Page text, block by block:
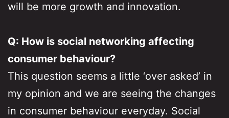
will be more growth and innovation.
Q: How is social networking affecting
consumer behaviour?
This question seems a little ‘over asked’ in
my opinion and we are seeing the changes
in consumer behaviour everyday. Social